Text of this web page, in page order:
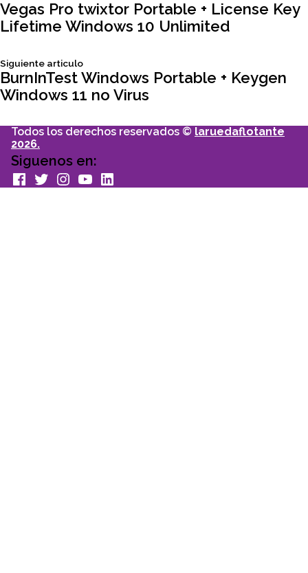
Navegación
entradas
articulo:
Vegas Pro twixtor Portable + License Key
Lifetime Windows 10 Unlimited
Siguiente articuloSiguiente
articulo:
BurnInTest Windows Portable + Keygen
Windows 11 no Virus
Todos los derechos reservados © laruedaflotante
2026.
Siguenos en:
facebook
TwitterInstagram
youtubeLinkedin